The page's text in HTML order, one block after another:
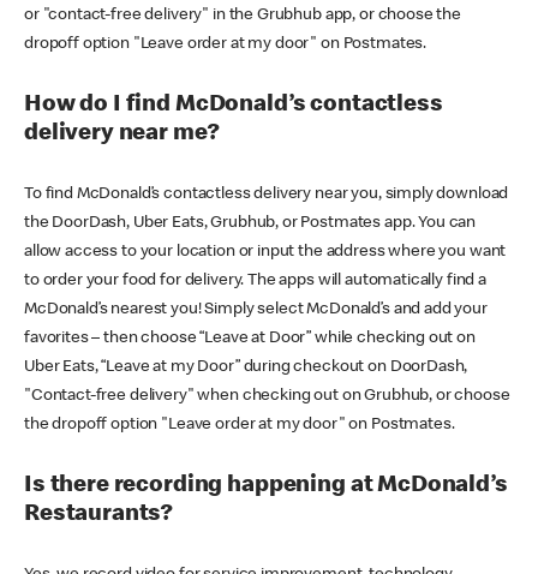
or "contact-free delivery" in the Grubhub app, or choose the
dropoff option "Leave order at my door" on Postmates.
How do I find McDonald’s contactless
delivery near me?
To find McDonald’s contactless delivery near you, simply download
the DoorDash, Uber Eats, Grubhub, or Postmates app. You can
allow access to your location or input the address where you want
to order your food for delivery. The apps will automatically find a
McDonald’s nearest you! Simply select McDonald’s and add your
favorites – then choose “Leave at Door” while checking out on
Uber Eats, “Leave at my Door” during checkout on DoorDash,
"Contact-free delivery" when checking out on Grubhub, or choose
the dropoff option "Leave order at my door" on Postmates.
Is there recording happening at McDonald’s
Restaurants?